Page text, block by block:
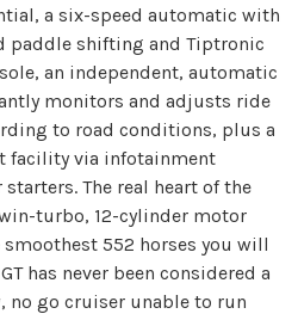
a six-speed automatic with
paddle shifting and Tiptronic
an independent, automatic
monitors and adjusts ride
to road conditions, plus a
facility via infotainment
The real heart of the
turbo, 12-cylinder motor
552 horses you will
has never been considered a
no go cruiser unable to run